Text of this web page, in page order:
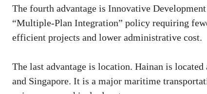
The fourth advantage is Innovative
“Multiple-Plan Integration” policy requiring
efficient projects and lower administrative cost.
The last advantage is location. Hainan is
and Singapore. It is a major maritime